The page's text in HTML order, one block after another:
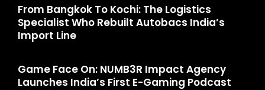
From Bangkok To Kochi: The Logistics
Specialist Who Rebuilt Autobacs India’s
Import Line
Game Face On: NUMB3R Impact Agency
Launches India’s First E-Gaming Podcast